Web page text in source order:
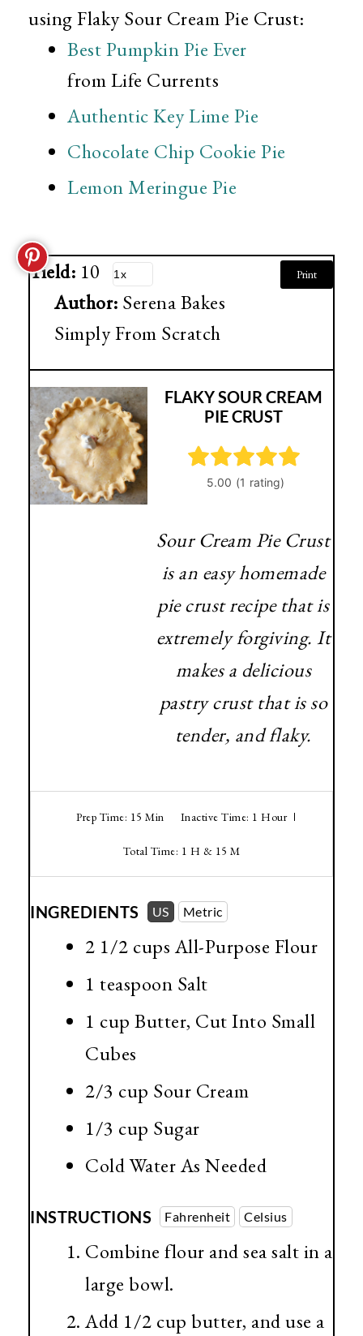
using Flaky Sour Cream Pie Crust:
Best Pumpkin Pie Ever
from Life Currents
Authentic Key Lime Pie
Chocolate Chip Cookie Pie
Lemon Meringue Pie
Yield: 10
Author: Serena Bakes
Simply From Scratch
Print
FLAKY SOUR CREAM
PIE CRUST
Sour Cream Pie Crust
is an easy homemade
pie crust recipe that is
extremely forgiving. It
makes a delicious
pastry crust that is so
tender, and flaky.
Prep Time: 15 Min Inactive Time: 1 Hour
Total Time: 1 H & 15 M
INGREDIENTS US Metric
2 1/2 cups All-Purpose Flour
1 teaspoon Salt
1 cup Butter, Cut Into Small
Cubes
2/3 cup Sour Cream
1/3 cup Sugar
Cold Water As Needed
INSTRUCTIONS Fahrenheit Celsius
Combine flour and sea salt in a
large bowl.
Add 1/2 cup butter, and use a